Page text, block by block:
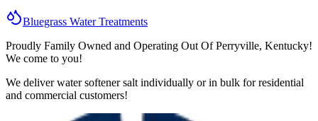
Bluegrass Water Treatments
Proudly Family Owned and Operating Out Of Perryville, Kentucky!
We come to you!
We deliver water softener salt individually or in bulk for residential
and commercial customers!